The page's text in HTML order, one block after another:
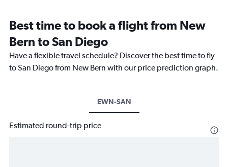
Best time to book a flight from New
Bern to San Diego
Have a flexible travel schedule? Discover the best time to fly
to San Diego from New Bern with our price prediction graph.
EWN-SAN
Estimated round-trip price